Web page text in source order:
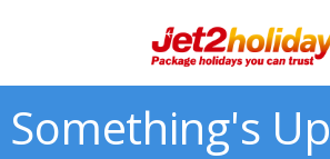
Something's Up